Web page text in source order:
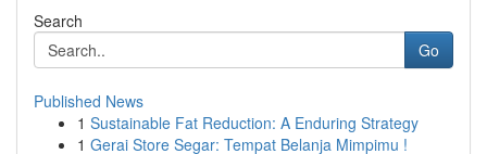
Search
Go
Published News
1 Sustainable Fat Reduction: A Enduring Strategy
1 Gerai Store Segar: Tempat Belanja Mimpimu !